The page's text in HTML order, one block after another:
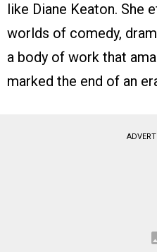
like Diane Keaton.
worlds of comedy,
a body of work that
marked the end of an